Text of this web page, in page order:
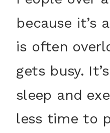
because it’s
is often
gets busy.
sleep and
less time to